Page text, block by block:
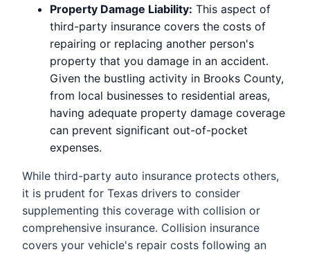
Property Damage Liability: This aspect of
third-party insurance covers the costs of
repairing or replacing another person's
property that you damage in an accident.
Given the bustling activity in Brooks County,
from local businesses to residential areas,
having adequate property damage coverage
can prevent significant out-of-pocket
expenses.
While third-party auto insurance protects others,
it is prudent for Texas drivers to consider
supplementing this coverage with collision or
comprehensive insurance. Collision insurance
covers your vehicle's repair costs following an